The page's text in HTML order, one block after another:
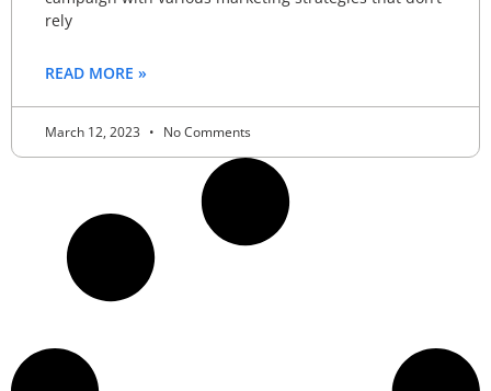
rely
READ MORE »
March 12, 2023 No Comments